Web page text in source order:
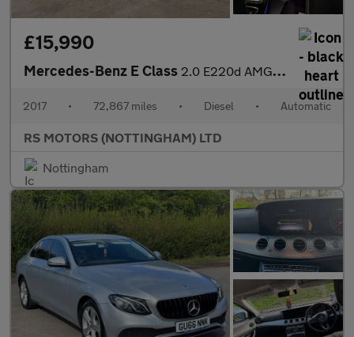
£15,990
Mercedes-Benz E Class 2.0 E220d AMG Line (Premium) Estate 5dr Diesel G-Tronic+ Euro 6
2017 • 72,867 miles • Diesel • Automatic
RS MOTORS (NOTTINGHAM) LTD
Nottingham